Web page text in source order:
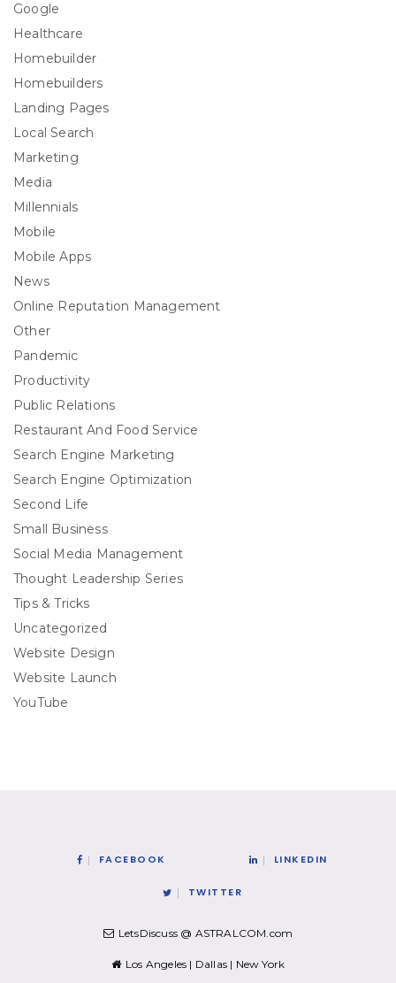
Google
Healthcare
Homebuilder
Homebuilders
Landing Pages
Local Search
Marketing
Media
Millennials
Mobile
Mobile Apps
News
Online Reputation Management
Other
Pandemic
Productivity
Public Relations
Restaurant And Food Service
Search Engine Marketing
Search Engine Optimization
Second Life
Small Business
Social Media Management
Thought Leadership Series
Tips & Tricks
Uncategorized
Website Design
Website Launch
YouTube
FACEBOOK LINKEDIN
TWITTER
LetsDiscuss @ ASTRALCOM.com
Los Angeles | Dallas | New York